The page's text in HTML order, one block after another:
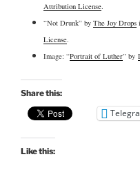
Attribution License.
“Not Drunk” by The Joy Drops
License.
Image: “Portrait of Luther” by
Share this:
Like this: